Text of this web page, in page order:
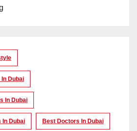
Dubai
In Dubai
In Dubai Best Doctors In Dubai